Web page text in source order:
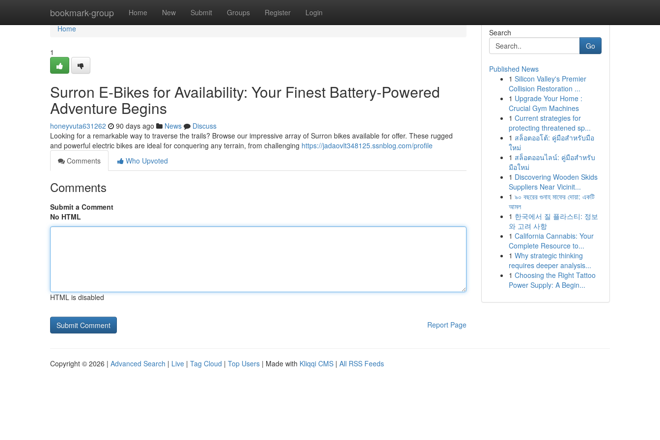
bookmark-group Home New Submit Groups Register Login
Home
Home
1
Surron E-Bikes for Availability: Your Finest Battery-Powered
Adventure Begins
honeyvuta631262 90 days ago News
Discuss
Looking for a remarkable way to traverse the trails? Browse our impressive array of Surron bikes available for offer. These rugged
and powerful electric bikes are ideal for conquering any terrain, from challenging https://jadaovlt348125.ssnblog.com/profile
Comments
Who Upvoted
Comments
Submit a Comment
No HTML
HTML is disabled
Report Page
Search
Go
Published News
1 Silicon Valley's Premier
Collision Restoration ...
1 Upgrade Your Home :
Crucial Gym Machines
1 Current strategies for
protecting threatened sp...
1 สล็อตออโต้: คู่มือสำหรับมือ
ใหม่
1 สล็อตออนไลน์: คู่มือสำหรับ
มือใหม่
1 Discovering Wooden Skids
Suppliers Near Vicinit...
1 ৯০ বছরের গুনাহ মাফের দোয়া: একটি
আমল
1 한국에서 질 플라스티: 정보
와 고려 사항
1 California Cannabis: Your
Complete Resource to...
1 Why strategic thinking
requires deeper analysis...
1 Choosing the Right Tattoo
Power Supply: A Begin...
Copyright © 2026 | Advanced Search | Live | Tag Cloud | Top Users | Made with Kliqqi CMS | All RSS Feeds